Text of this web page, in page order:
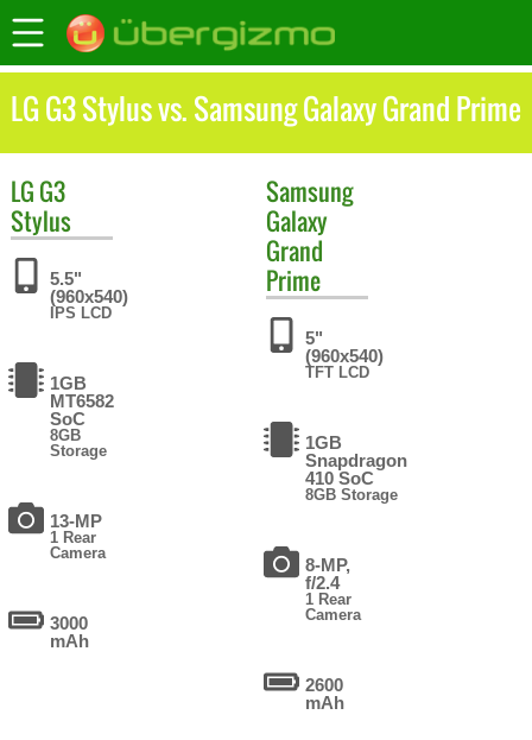
LG G3 Stylus vs. Samsung Galaxy Grand Prime
LG G3
Stylus
5.5"
(960x540)
IPS LCD
1GB
MT6582
SoC
8GB
Storage
13-MP
1 Rear
Camera
3000
mAh
Samsung
Galaxy
Grand
Prime
5"
(960x540)
TFT LCD
1GB
Snapdragon
410 SoC
8GB Storage
8-MP,
f/2.4
1 Rear
Camera
2600
mAh